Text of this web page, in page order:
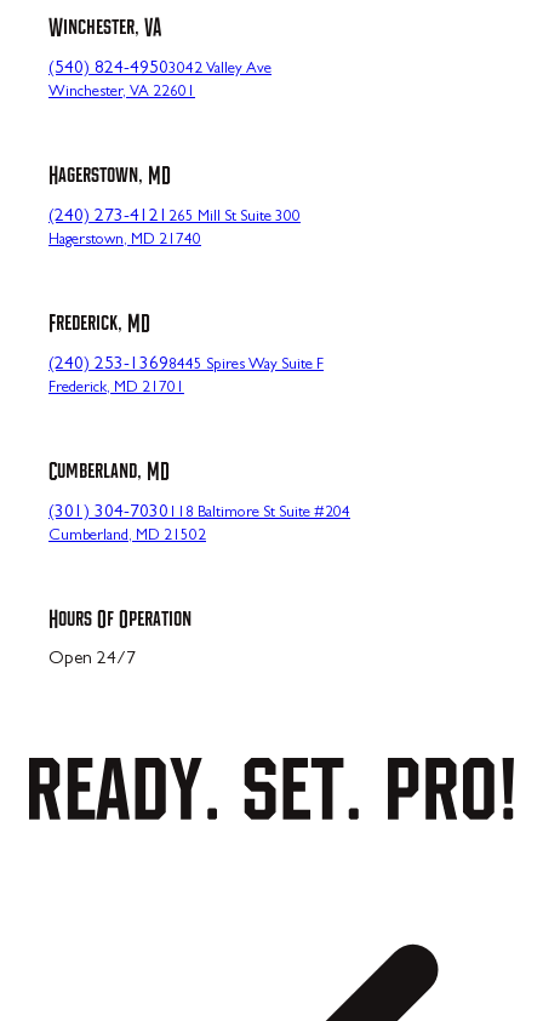
Winchester, VA
(540) 824-49503042 Valley Ave
Winchester, VA 22601
Hagerstown, MD
(240) 273-4121265 Mill St Suite 300
Hagerstown, MD 21740
Frederick, MD
(240) 253-13698445 Spires Way Suite F
Frederick, MD 21701
Cumberland, MD
(301) 304-7030 118 Baltimore St Suite #204
Cumberland, MD 21502
Hours Of Operation
Open 24/7